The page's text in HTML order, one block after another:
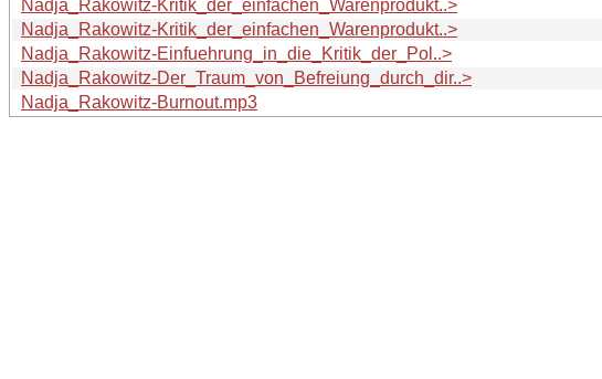
Nadja_Rakowitz-Kritik_der_einfachen_Warenprodukt..>
Nadja_Rakowitz-Kritik_der_einfachen_Warenprodukt..>
Nadja_Rakowitz-Einfuehrung_in_die_Kritik_der_Pol..>
Nadja_Rakowitz-Der_Traum_von_Befreiung_durch_dir..>
Nadja_Rakowitz-Burnout.mp3